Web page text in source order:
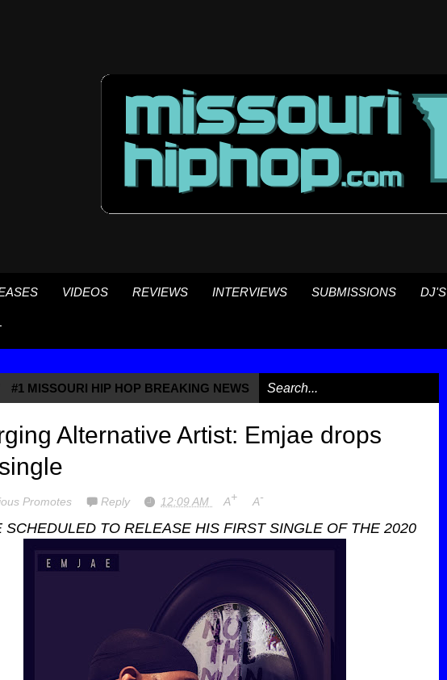
VIDEOS REVIEWS INTERVIEWS SUBMISSIONS DJ'S
#1 MISSOURI HIP HOP BREAKING NEWS
Alternative Artist: Emjae drops
Promotes Reply 12:09 AM A+ A-
SCHEDULED TO RELEASE HIS FIRST SINGLE OF THE 2020